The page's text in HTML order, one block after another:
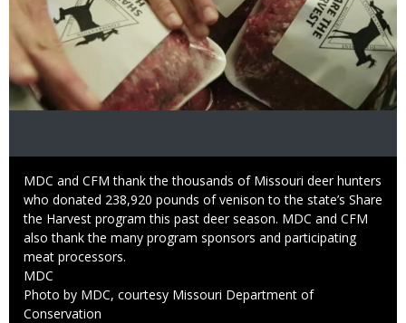
Caption
MDC and CFM thank the thousands of Missouri deer hunters
who donated 238,920 pounds of venison to the state’s Share
the Harvest program this past deer season. MDC and CFM
also thank the many program sponsors and participating
meat processors.
Credit
MDC
Right
to
Photo by MDC, courtesy Missouri Department of
Conservation